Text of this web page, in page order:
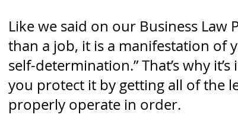
Like we said on our Business Law
than a job, it is a manifestation of
self-determination.” That’s why
you protect it by getting all of the
properly operate in order.